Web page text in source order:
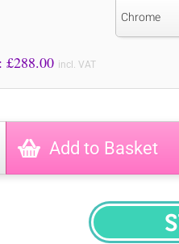
Chrome
Price to Pay: £288.00 incl. VAT
Add to Basket